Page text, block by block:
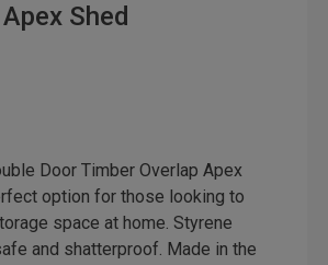
Shed
Door Timber Overlap Apex
option for those looking to
space at home. Styrene
and shatterproof. Made in the